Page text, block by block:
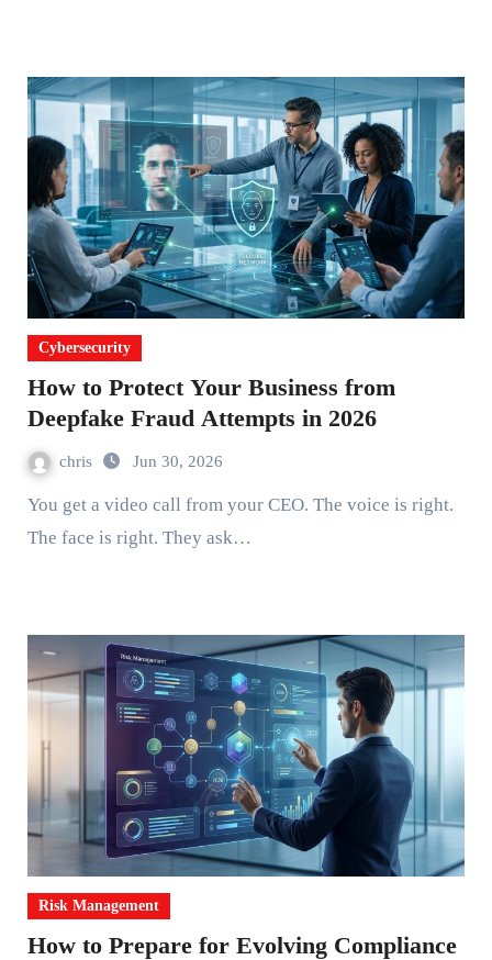
Cybersecurity
How to Protect Your Business from
Deepfake Fraud Attempts in 2026
chris Jun 30, 2026
You get a video call from your CEO. The voice is right.
The face is right. They ask…
Risk Management
How to Prepare for Evolving Compliance